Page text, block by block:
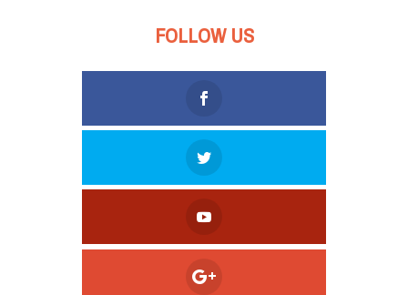
FOLLOW US